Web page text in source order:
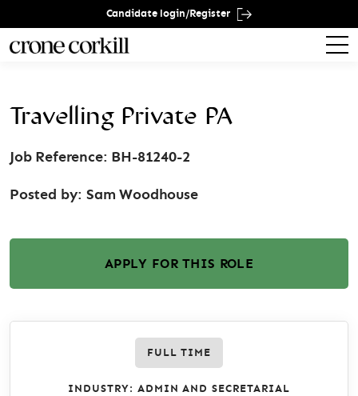
Candidate login/Register
Travelling Private PA
Job Reference: BH-81240-2
Posted by:Sam Woodhouse
APPLY FOR THIS ROLE
FULL TIME
INDUSTRY: ADMIN AND SECRETARIAL